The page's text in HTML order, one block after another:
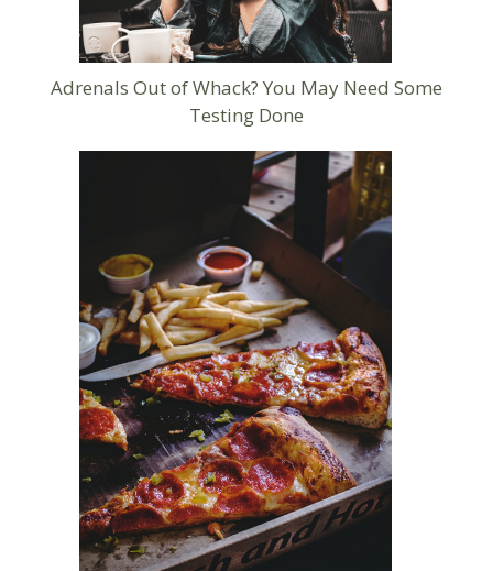
Adrenals Out of Whack? You May Need Some
Testing Done